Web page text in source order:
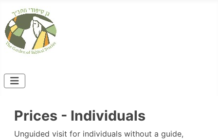
Prices - Individuals
Unguided visit for individuals without a guide,